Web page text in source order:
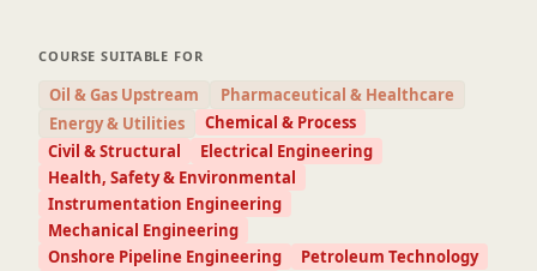
COURSE SUITABLE FOR
Oil & Gas Upstream
Pharmaceutical & Healthcare
Energy & Utilities
Chemical & Process
Civil & Structural
Electrical Engineering
Health, Safety & Environmental
Instrumentation Engineering
Mechanical Engineering
Onshore Pipeline Engineering
Petroleum Technology